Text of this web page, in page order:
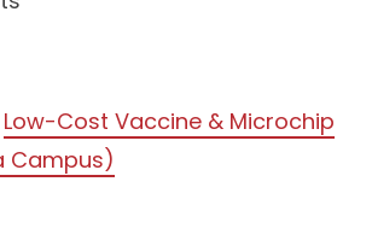
Low-Cost Vaccine & Microchip
Campus)